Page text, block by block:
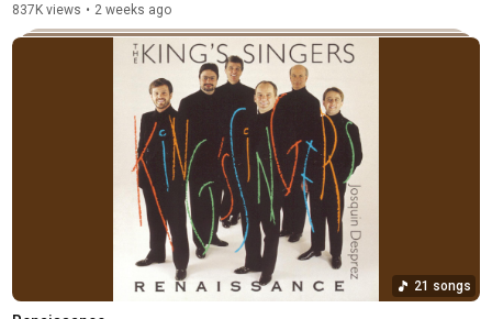
837K views • 2 weeks ago
21 songs